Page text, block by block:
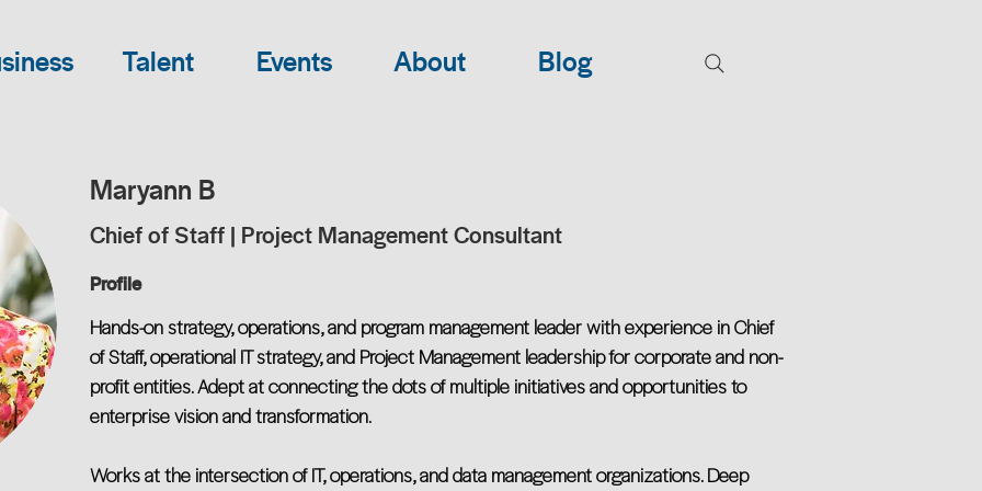
Talent Events About Blog
Maryann B
Chief of Staff | Project Management Consultant
Profile
Hands-on strategy, operations, and program management leader with experience in Chief
of Staff, operational IT strategy, and Project Management leadership for corporate and non-
profit entities. Adept at connecting the dots of multiple initiatives and opportunities to
enterprise vision and transformation.
Works at the intersection of IT, operations, and data management organizations. Deep